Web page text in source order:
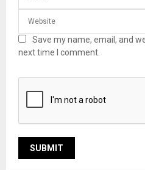
Save my name, email, and
next time I comment.